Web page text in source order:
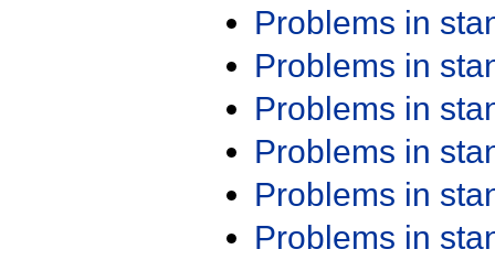
Problems in
Problems in
Problems in
Problems in
Problems in
Problems in